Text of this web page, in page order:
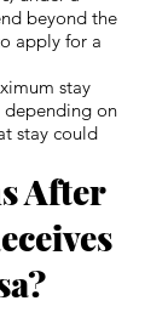
beyond the
apply for a
stay
depending on
stay could
After